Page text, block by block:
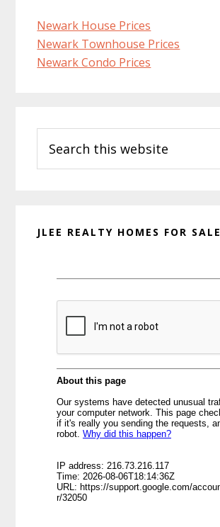
Newark House Prices
Newark Townhouse Prices
Newark Condo Prices
Sidebar
this
website
JLEE REALTY HOMES FOR SALE